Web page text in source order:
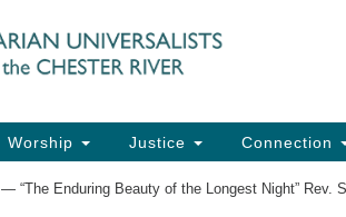
Search
for:
Worship Justice Connection
“The Enduring Beauty of the Longest Night” Rev.